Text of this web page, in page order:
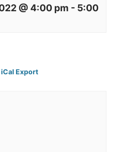
@ 4:00 pm - 5:00
iCal Export